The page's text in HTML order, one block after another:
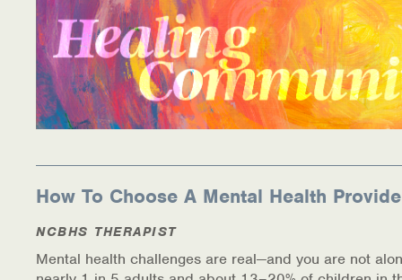
How To Choose A Mental Health
NCBHS THERAPIST
Mental health challenges are real—and you are not